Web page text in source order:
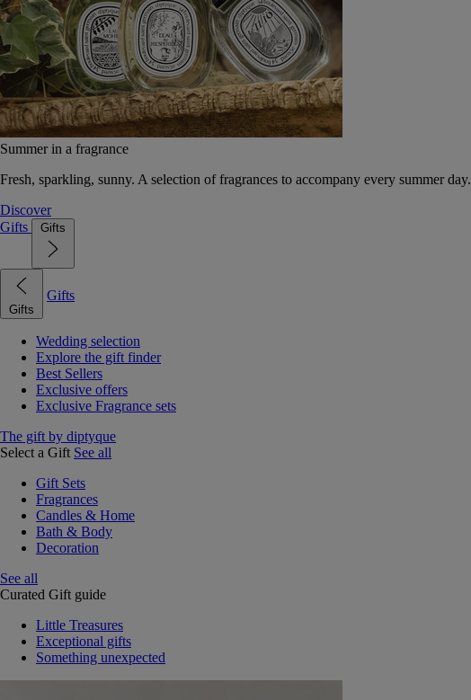
Summer in a fragrance
Fresh, sparkling, sunny. A selection of fragrances to accompany every summer day.
Discover
Gifts
Gifts
Gifts
Gifts
Wedding selection
Explore the gift finder
Best Sellers
Exclusive offers
Exclusive Fragrance sets
The gift by diptyque
Select a Gift See all
Gift Sets
Fragrances
Candles & Home
Bath & Body
Decoration
See all
Curated Gift guide
Little Treasures
Exceptional gifts
Something unexpected